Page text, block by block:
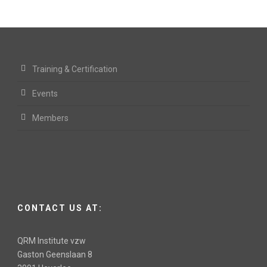
Training & Certification
Events
Members
CONTACT US AT:
QRM Institute vzw
Gaston Geenslaan 8